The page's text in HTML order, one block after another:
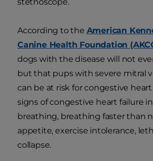
According to the American
Canine Health Foundation
dogs with the disease will not
but that pups with severe mitral
can be at risk for congestive heart
signs of congestive heart failure
breathing, breathing faster than
appetite, exercise intolerance,
collapse.